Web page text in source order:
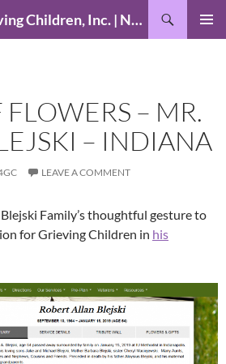
Foundation for Grieving Children, Inc. | National Foundation for Grieving Children
– MR.
– INDIANA
LEAVE A COMMENT
Family’s thoughtful gesture to
for Grieving Children in his